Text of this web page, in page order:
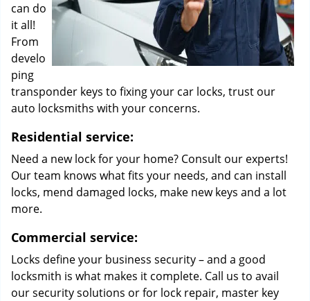
can do
it all!
From
develo
ping
transponder keys to fixing your car locks, trust our
auto locksmiths with your concerns.
Residential service:
Need a new lock for your home? Consult our experts!
Our team knows what fits your needs, and can install
locks, mend damaged locks, make new keys and a lot
more.
Commercial service:
Locks define your business security – and a good
locksmith is what makes it complete. Call us to avail
our security solutions or for lock repair, master key